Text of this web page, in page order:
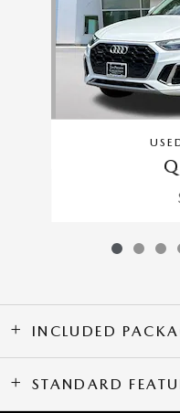
INCLUDED
STANDARD